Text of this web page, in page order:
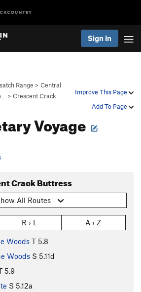
Sign In
Improve This Page
Add To Page
Range > Central
> Crescent Crack
Voyage
Crack Buttress
All Routes
R › L A › Z
Woods T 5.8
Woods S 5.11d
5.9
S 5.12a